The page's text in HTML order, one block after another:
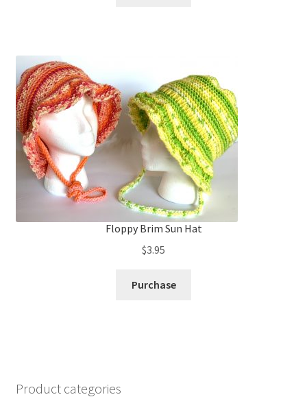
Floppy Brim Sun Hat
$3.95
Purchase
Product categories